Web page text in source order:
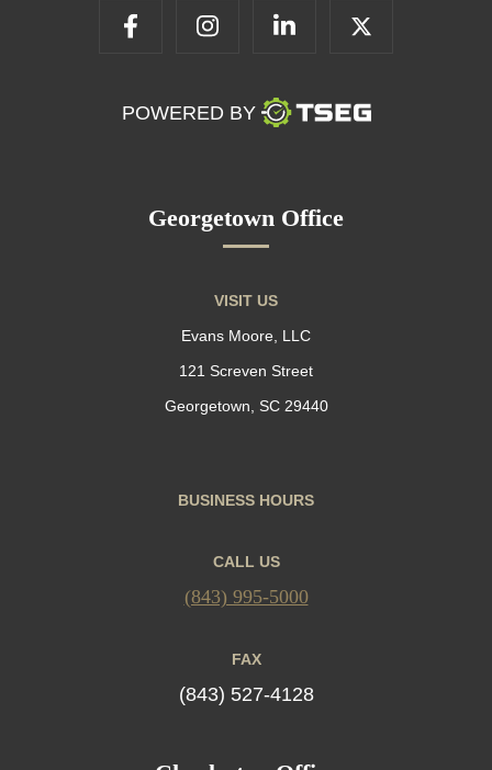
POWERED BY
Georgetown Office
VISIT US
Evans Moore, LLC
121 Screven Street
Georgetown, SC 29440
BUSINESS HOURS
CALL US
(843) 995-5000
FAX
(843) 527-4128